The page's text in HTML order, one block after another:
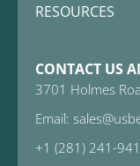
RESOURCES
CONTACT US
3701 Holmes
Email:
+1 (281) 241-